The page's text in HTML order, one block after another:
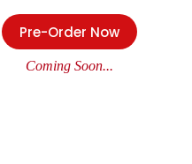
Pre-Order Now
Coming Soon...